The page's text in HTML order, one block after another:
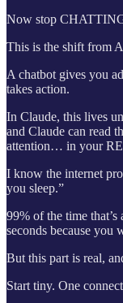
Now stop
This is the shift from
A chatbot gives you
takes action.
In Claude, this lives
and Claude can read
attention… in your
I know the internet
you sleep.”
99% of the time
seconds because you
But this part is real,
Start tiny. One